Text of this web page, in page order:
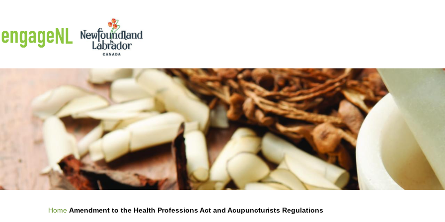
Breadcrumb
Home Amendment to the Health Professions Act and Acupuncturists Regulations